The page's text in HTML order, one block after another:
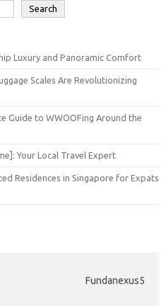
Search
Luxury and Panoramic Comfort
Scales Are Revolutionizing
Guide to WWOOFing Around the
Your Local Travel Expert
Residences in Singapore for Expats
Fundanexus5